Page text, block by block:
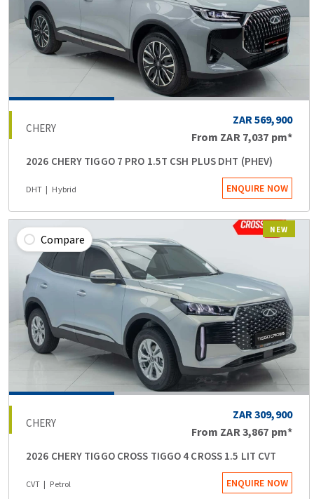
CHERY
ZAR 569,900
From ZAR 7,037 pm*
2026 CHERY TIGGO 7 PRO 1.5T CSH PLUS DHT (PHEV)
DHT Hybrid ENQUIRE NOW
NEW
Compare
CHERY
ZAR 309,900
From ZAR 3,867 pm*
2026 CHERY TIGGO CROSS TIGGO 4 CROSS 1.5 LIT CVT
CVT Petrol ENQUIRE NOW